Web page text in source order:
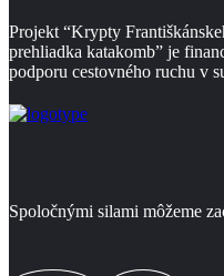
Projekt “Krypty
prehliadka katakomb” je
podporu cestovného ruchu v
Spoločnými silami môžeme